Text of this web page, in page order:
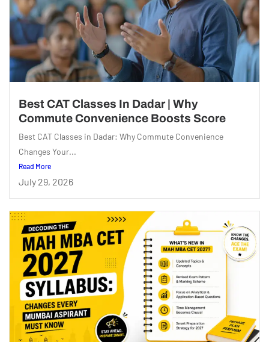
Best CAT Classes In Dadar | Why
Commute Convenience Boosts Score
Best CAT Classes in Dadar: Why Commute Convenience
Changes Your...
Read More
July 29, 2026